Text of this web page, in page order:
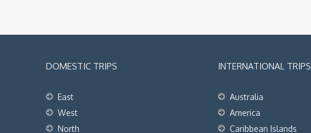
DOMESTIC TRIPS
East
West
North
INTERNATIONAL TRIPS
Australia
America
Caribbean Islands